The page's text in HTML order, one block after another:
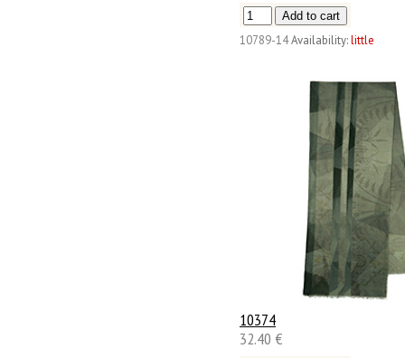
10789-14Availability:little
10374
32.40 €